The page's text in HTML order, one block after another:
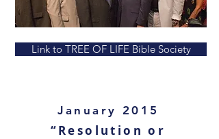
Link to TREE OF LIFE Bible Society
January 2015
“Resolution or